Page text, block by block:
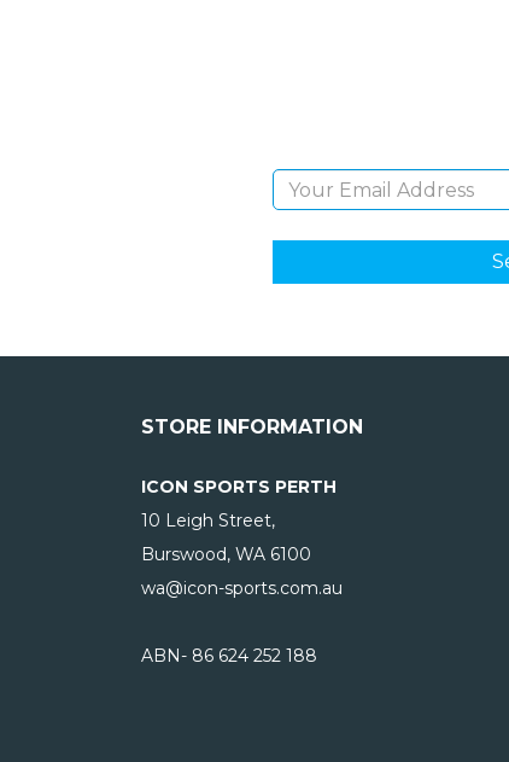
STORE INFORMATION
ICON SPORTS PERTH
10 Leigh Street,
Burswood, WA6100
wa@icon-sports.com.au
ABN- 86 624 252 188